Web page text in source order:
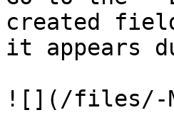
created
it appears
![](/files/-